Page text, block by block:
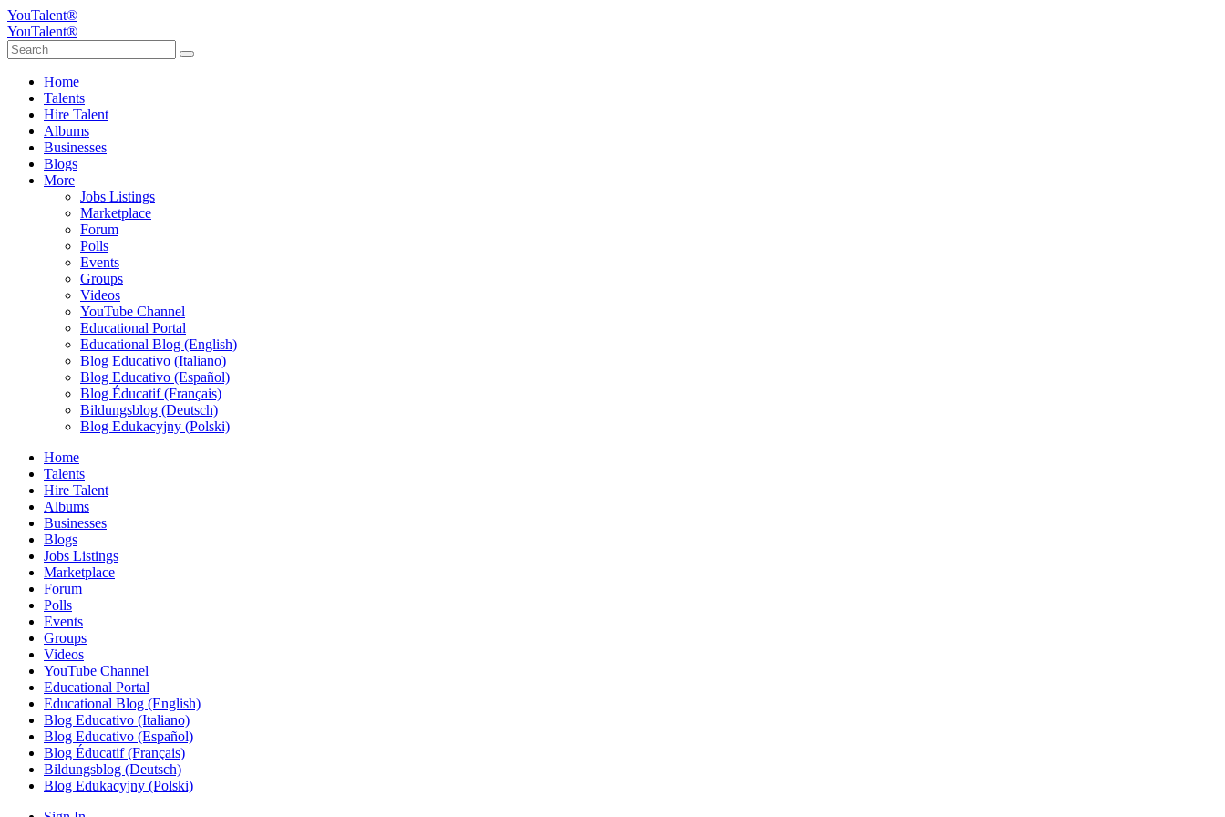
YouTalent®
YouTalent®
Home
Talents
Hire Talent
Albums
Businesses
Blogs
More
Jobs Listings
Marketplace
Forum
Polls
Events
Groups
Videos
YouTube Channel
Educational Portal
Educational Blog (English)
Blog Educativo (Italiano)
Blog Educativo (Español)
Blog Éducatif (Français)
Bildungsblog (Deutsch)
Blog Edukacyjny (Polski)
Home
Talents
Hire Talent
Albums
Businesses
Blogs
Jobs Listings
Marketplace
Forum
Polls
Events
Groups
Videos
YouTube Channel
Educational Portal
Educational Blog (English)
Blog Educativo (Italiano)
Blog Educativo (Español)
Blog Éducatif (Français)
Bildungsblog (Deutsch)
Blog Edukacyjny (Polski)